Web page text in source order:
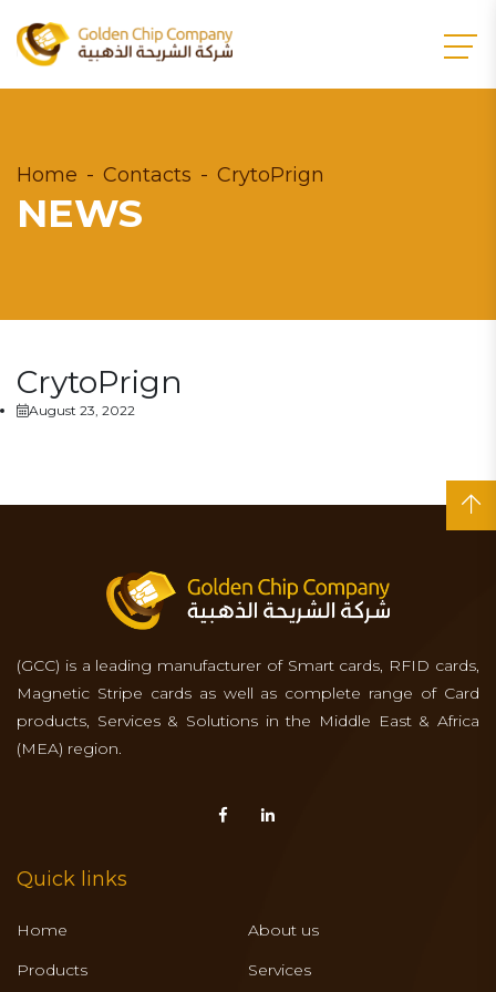
Home Contacts CrytoPrign
NEWS
CrytoPrign
August 23, 2022
(GCC) is a leading manufacturer of Smart cards, RFID cards,
Magnetic Stripe cards as well as complete range of Card
products, Services & Solutions in the Middle East & Africa
(MEA) region.
Quick links
Home
About us
Products
Services